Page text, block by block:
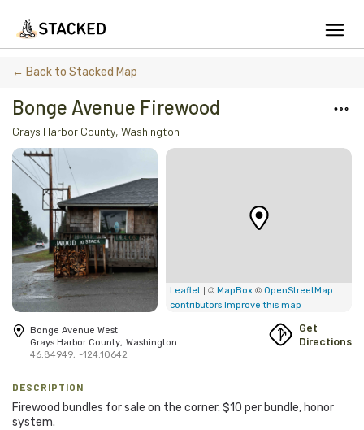
Add Firewood
Location
Find Firewood Near Me
Leaderboard
Support Stacked
← Back to Stacked Map
Bonge Avenue Firewood
Grays Harbor County, Washington
Leaflet | ©MapBox©OpenStreetMap
contributors Improve this map
Bonge Avenue West
Grays Harbor County, Washington
46.84949
-124.10642
Get
Directions
DESCRIPTION
Firewood bundles for sale on the corner. $10 per bundle, honor
system.